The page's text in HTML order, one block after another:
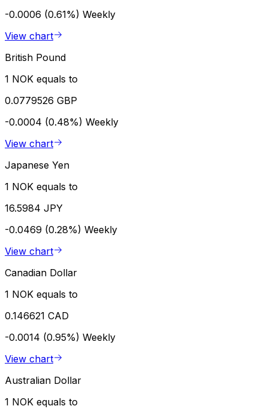
-0.0006 (0.61%) Weekly
View chart
British Pound
1 NOK equals to
0.0779526 GBP
-0.0004 (0.48%) Weekly
View chart
Japanese Yen
1 NOK equals to
16.5984 JPY
-0.0469 (0.28%) Weekly
View chart
Canadian Dollar
1 NOK equals to
0.146621 CAD
-0.0014 (0.95%) Weekly
View chart
Australian Dollar
1 NOK equals to